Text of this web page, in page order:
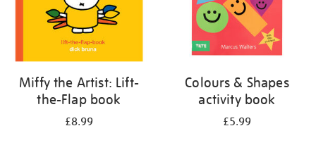
Miffy the Artist: Lift-
the-Flap book
£8.99
Colours & Shapes
activity book
£5.99